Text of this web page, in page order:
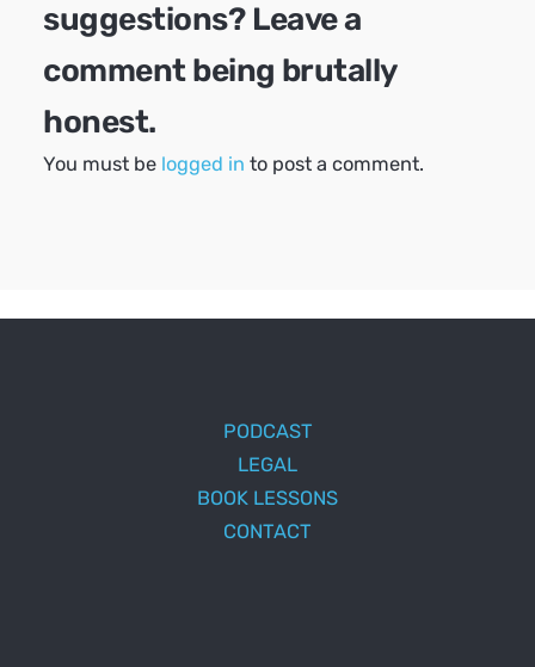
suggestions? Leave a
comment being brutally
honest.
You must be logged in to post a comment.
PODCAST
LEGAL
BOOK LESSONS
CONTACT